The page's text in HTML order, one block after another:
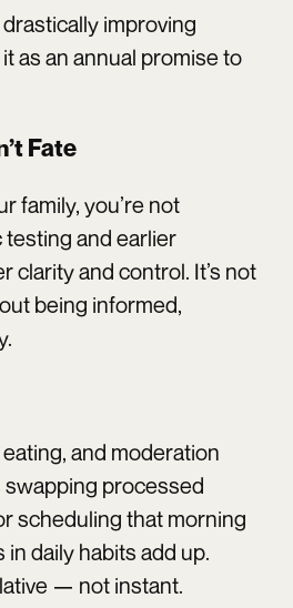
improving
as an annual promise to
Fate
family, you’re not
and earlier
clarity and control. It’s not
being informed,
and moderation
swapping processed
scheduling that morning
daily habits add up.
— not instant.